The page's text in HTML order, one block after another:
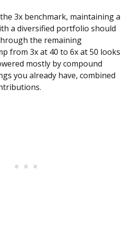
3x benchmark, maintaining a
a diversified portfolio should
the remaining
from 3x at 40 to 6x at 50 looks
mostly by compound
you already have, combined